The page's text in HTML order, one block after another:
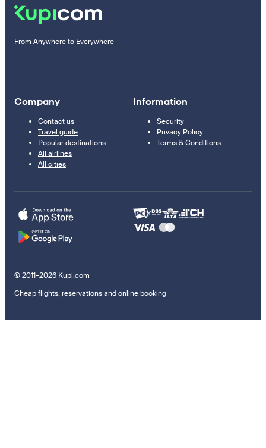
From Anywhere to Everywhere
Company
Contact us
Travel guide
Popular destinations
All airlines
All cities
Information
Security
Privacy Policy
Terms & Conditions
© 2011–2026 Kupi.com
Cheap flights, reservations and online booking